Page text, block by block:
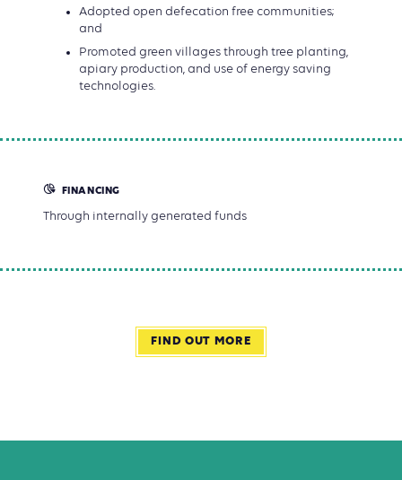
Adopted open defecation free communities;
and
Promoted green villages through tree planting,
apiary production, and use of energy saving
technologies.
FINANCING
Through internally generated funds
FIND OUT MORE